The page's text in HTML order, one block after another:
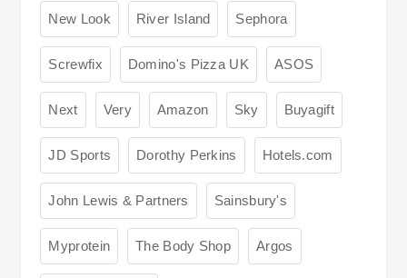
New Look River Island Sephora
Screwfix Domino's Pizza UK ASOS
Next Very Amazon Sky Buyagift
JD Sports Dorothy Perkins Hotels.com
John Lewis & Partners Sainsbury's
Myprotein The Body Shop Argos